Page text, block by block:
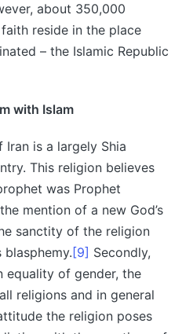
about 350,000
reside in the place
– the Islamic Republic
with Islam
Iran is a largely Shia
This religion believes
was Prophet
mention of a new God’s
sanctity of the religion
[9] Secondly,
equality of gender, the
religions and in general
the religion poses